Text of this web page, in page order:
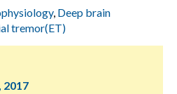
, Deep brain
tremor(ET)
2017